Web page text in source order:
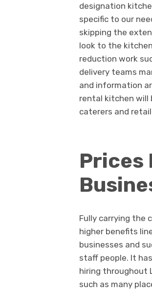
designation
specific to our
skipping the
look to the
reduction work
delivery teams
and information
rental kitchen will
caterers and
Prices
Fully carrying the
higher benefits
businesses and
staff people. It
hiring throughout
such as many